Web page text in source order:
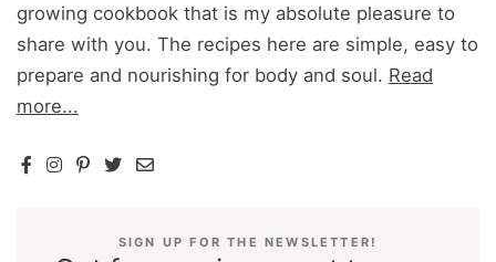
growing cookbook that is my absolute pleasure to
share with you. The recipes here are simple, easy to
prepare and nourishing for body and soul. Read
more...
SIGN UP FOR THE NEWSLETTER!